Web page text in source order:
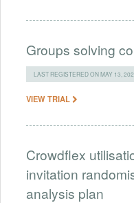
Groups solving
LAST REGISTERED ON MAY 13,
VIEW TRIAL
Crowdflex
invitation
analysis plan